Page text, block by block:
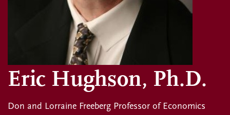
Eric Hughson, Ph.D.
Don and Lorraine Freeberg Professor of Economics